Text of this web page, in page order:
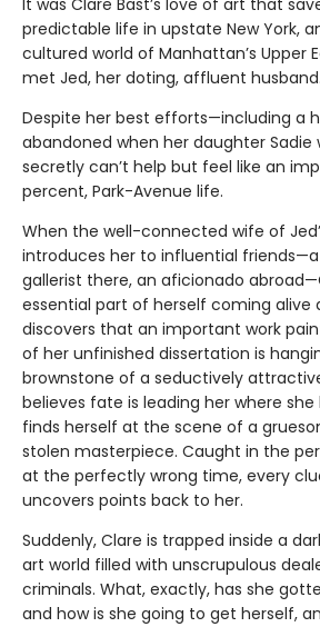
It was Clare Bast’s love of art that
predictable life in upstate New York,
cultured world of Manhattan’s Upper
met Jed, her doting, affluent husband.
Despite her best efforts—including a
abandoned when her daughter Sadie
secretly can’t help but feel like an
percent, Park-Avenue life.
When the well-connected wife of
introduces her to influential
gallerist there, an aficionado
essential part of herself coming alive
discovers that an important work
of her unfinished dissertation is
brownstone of a seductively
believes fate is leading her where she
finds herself at the scene of a
stolen masterpiece. Caught in the
at the perfectly wrong time, every
uncovers points back to her.
Suddenly, Clare is trapped inside a
art world filled with unscrupulous
criminals. What, exactly, has she
and how is she going to get herself,